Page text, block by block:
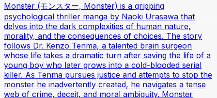
Monster (モンスター, Monster) is a gripping
psychological thriller manga by Naoki Urasawa that
delves into the dark complexities of human nature,
morality, and the consequences of choices. The story
follows Dr. Kenzo Tenma, a talented brain surgeon
whose life takes a dramatic turn after saving the life of a
young boy who later grows into a cold-blooded serial
killer. As Tenma pursues justice and attempts to stop the
monster he inadvertently created, he navigates a tense
web of crime, deceit, and moral ambiguity. Monster